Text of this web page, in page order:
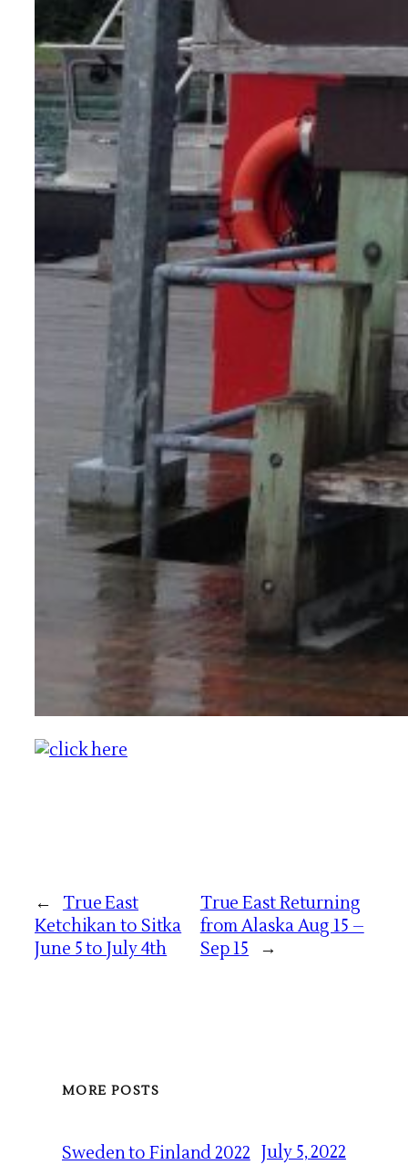
←
True East
Ketchikan to Sitka
June 5 to July 4th
True East Returning
from Alaska Aug 15 –
Sep 15
→
MORE POSTS
Sweden to Finland 2022 July 5, 2022